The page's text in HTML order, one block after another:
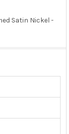
Satin Nickel -